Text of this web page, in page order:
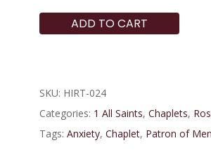
ADD TO CART
SKU: HIRT-024
Categories: 1 All Saints, Chaplets,
Tags: Anxiety, Chaplet, Patron of